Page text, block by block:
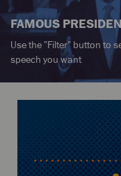
FAMOUS
Use the "Filter" button to
speech you want